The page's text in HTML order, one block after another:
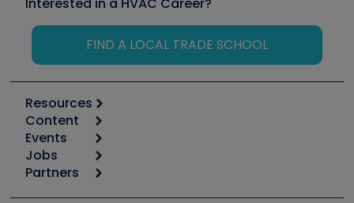
FIND A LOCAL TRADE SCHOOL
Resources
Calculators
Tool list
Apps
Great Books
Content
Start
Podcasts
Events
6th Annual HVAC/R Training Symposium
Jobs
Job Posts
Partners